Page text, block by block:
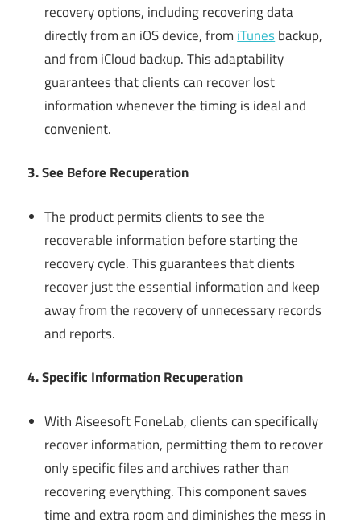
recovery options, including recovering data
directly from an iOS device, from iTunesbackup,
and from iCloud backup. This adaptability
guarantees that clients can recover lost
information whenever the timing is ideal and
convenient.
3. See Before Recuperation
The product permits clients to see the
recoverable information before starting the
recovery cycle. This guarantees that clients
recover just the essential information and keep
away from the recovery of unnecessary records
and reports.
4. Specific Information Recuperation
With Aiseesoft FoneLab, clients can specifically
recover information, permitting them to recover
only specific files and archives rather than
recovering everything. This component saves
time and extra room and diminishes the mess in